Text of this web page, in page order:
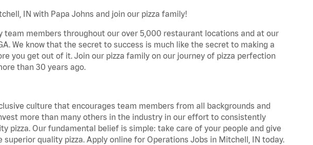
IN with Papa Johns and join our pizza family!
team members throughout our over 5,000 restaurant locations and at our
We know that the secret to success is much like the secret to making a
you get out of it. Join our pizza family on our journey of pizza perfection
than 30 years ago.
culture that encourages team members from all backgrounds and
more than many others in the industry in our effort to consistently
pizza. Our fundamental belief is simple: take care of your people and give
quality pizza. Apply online for Operations Jobs in Mitchell, IN today.